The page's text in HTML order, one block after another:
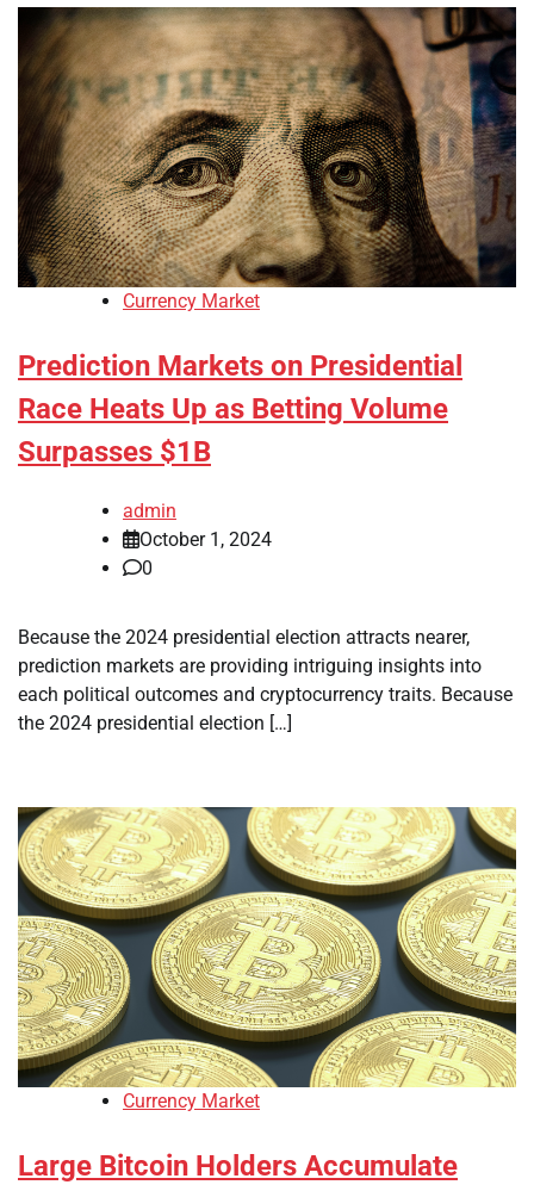
Currency Market
Prediction Markets on Presidential
Race Heats Up as Betting Volume
Surpasses $1B
admin
October 1, 2024
0
Because the 2024 presidential election attracts nearer,
prediction markets are providing intriguing insights into
each political outcomes and cryptocurrency traits. Because
the 2024 presidential election […]
Currency Market
Large Bitcoin Holders Accumulate